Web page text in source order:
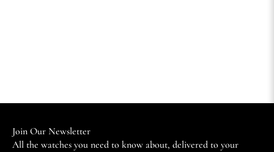
Join Our Newsletter
All the watches you need to know about, delivered to your